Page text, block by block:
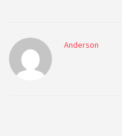
Anderson